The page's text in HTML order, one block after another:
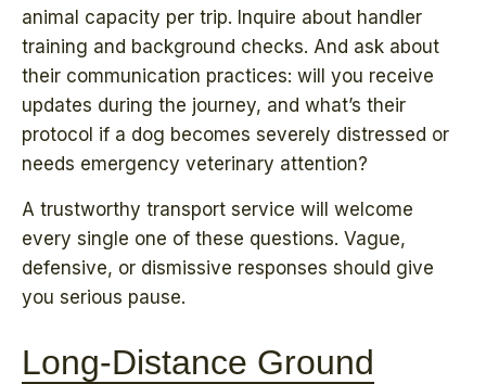
animal capacity per trip. Inquire about handler
training and background checks. And ask about
their communication practices: will you receive
updates during the journey, and what’s their
protocol if a dog becomes severely distressed or
needs emergency veterinary attention?
A trustworthy transport service will welcome
every single one of these questions. Vague,
defensive, or dismissive responses should give
you serious pause.
Long-Distance Ground